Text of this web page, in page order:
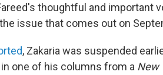
thoughtful and important
issue that comes out on
, Zakaria was suspended
one of his columns from a New